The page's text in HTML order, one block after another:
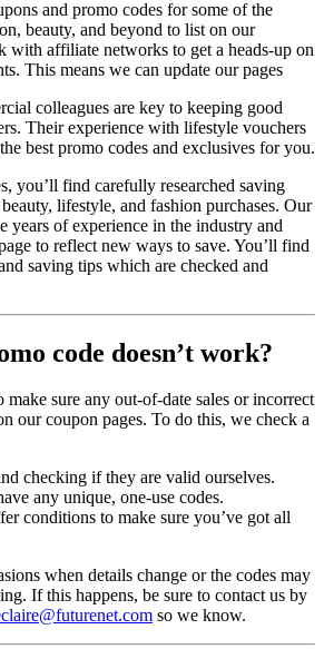
and promo codes for some of the
beauty, and beyond to list on our
with affiliate networks to get a heads-up on
This means we can update our pages
colleagues are key to keeping good
Their experience with lifestyle vouchers
best promo codes and exclusives for you.
you’ll find carefully researched saving
lifestyle, and fashion purchases. Our
years of experience in the industry and
to reflect new ways to save. You’ll find
saving tips which are checked and
code doesn’t work?
make sure any out-of-date sales or incorrect
our coupon pages. To do this, we check a
checking if they are valid ourselves.
any unique, one-use codes.
conditions to make sure you’ve got all
when details change or the codes may
If this happens, be sure to contact us by
so we know.